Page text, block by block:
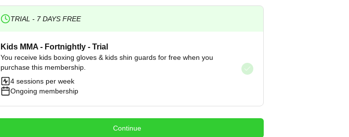
TRIAL - 7DAYS FREE
Kids MMA - Fortnightly - Trial
You receive kids boxing gloves & kids shin guards for free when you
purchase this membership.
4 sessions per week
Ongoing membership
Continue